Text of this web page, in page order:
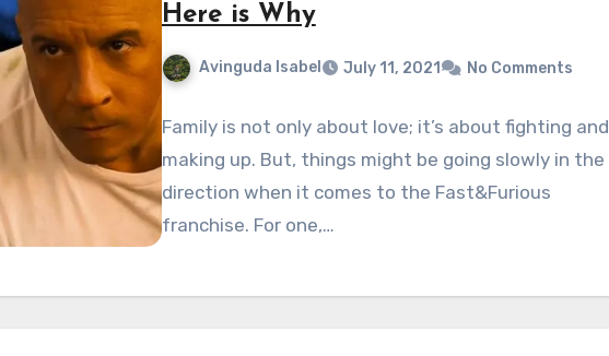
Here is Why
Avinguda Isabel July 11, 2021 No Comments
Family is not only about love; it’s about fighting and
making up. But, things might be going slowly in the
direction when it comes to the Fast&Furious
franchise. For one,…